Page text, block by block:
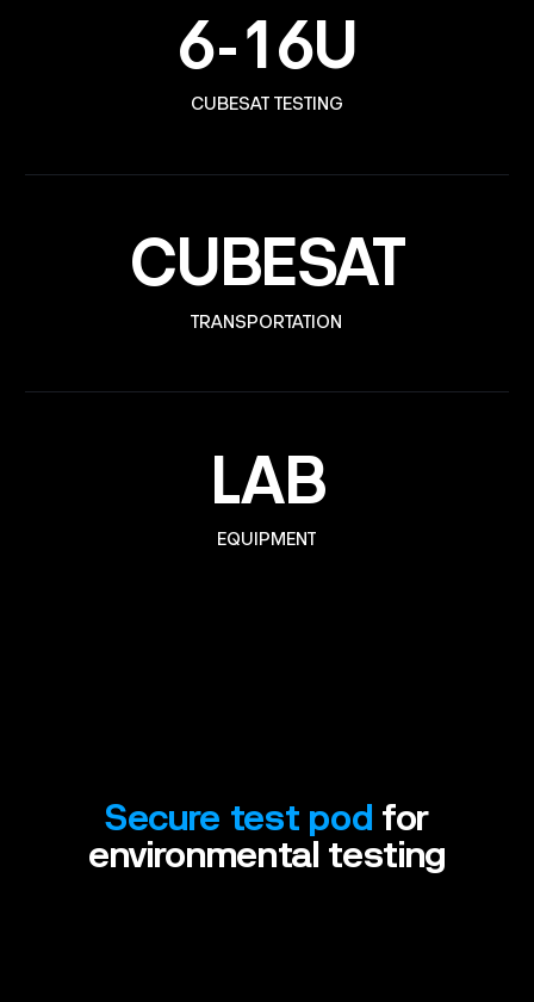
6-16U
CUBESAT TESTING
CUBESAT
TRANSPORTATION
LAB
EQUIPMENT
Secure test pod for
environmental testing